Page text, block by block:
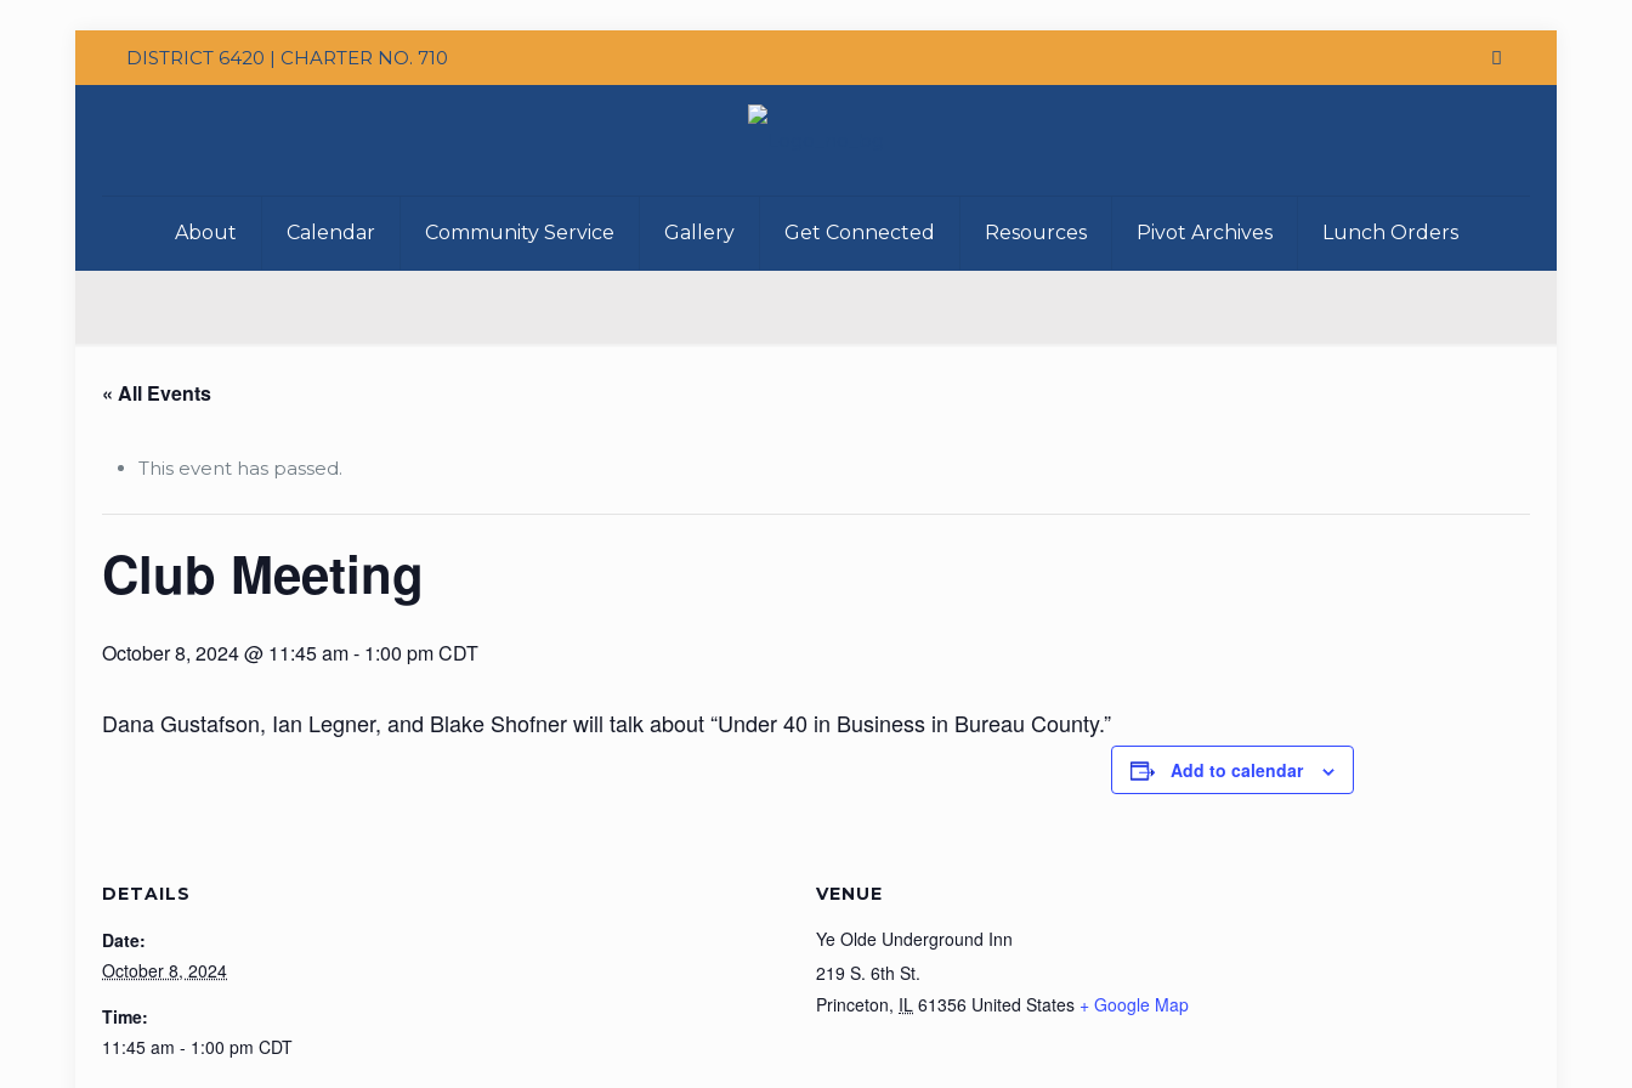
DISTRICT 6420 | CHARTER NO. 710
About Calendar Community Service Gallery Get Connected Resources Pivot Archives Lunch Orders
« All Events
This event has passed.
Club Meeting
October 8, 2024 @ 11:45 am- 1:00 pmCDT
Dana Gustafson, Ian Legner, and Blake Shofner will talk about “Under 40 in Business in Bureau County.”
Add to calendar
DETAILS
Date:
October 8, 2024
Time:
11:45 am - 1:00 pm CDT
VENUE
Ye Olde Underground Inn
219 S. 6th St.
Princeton, IL 61356 United States + Google Map